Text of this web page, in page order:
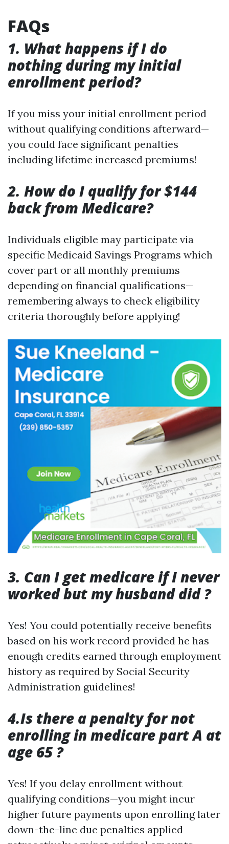
FAQs
1. What happens if I do
nothing during my initial
enrollment period?
If you miss your initial enrollment period
without qualifying conditions afterward—
you could face significant penalties
including lifetime increased premiums!
2. How do I qualify for $144
back from Medicare?
Individuals eligible may participate via
specific Medicaid Savings Programs which
cover part or all monthly premiums
depending on financial qualifications—
remembering always to check eligibility
criteria thoroughly before applying!
3. Can I get medicare if I never
worked but my husband did ?
Yes! You could potentially receive benefits
based on his work record provided he has
enough credits earned through employment
history as required by Social Security
Administration guidelines!
4.Is there a penalty for not
enrolling in medicare part A at
age 65 ?
Yes! If you delay enrollment without
qualifying conditions—you might incur
higher future payments upon enrolling later
down-the-line due penalties applied